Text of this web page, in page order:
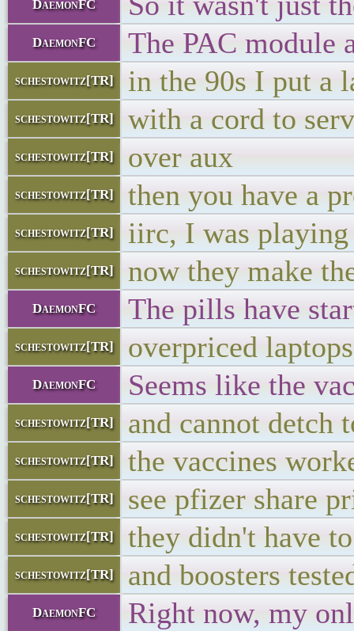
DaemonFC
DaemonFC The PAC module
schestowitz[TR] in the 90s I put a
schestowitz[TR] with a cord to
schestowitz[TR] over aux
schestowitz[TR] then you have a
schestowitz[TR] iirc, I was playing
schestowitz[TR] now they make
DaemonFC The pills have
schestowitz[TR] overpriced
DaemonFC Seems like the
schestowitz[TR] and cannot detch
schestowitz[TR] the vaccines
schestowitz[TR] see pfizer share
schestowitz[TR] they didn't have
schestowitz[TR] and boosters
DaemonFC Right now, my